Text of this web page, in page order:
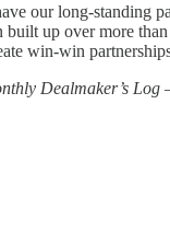
our long-standing
up over more
win-win
Dealmaker’s Log